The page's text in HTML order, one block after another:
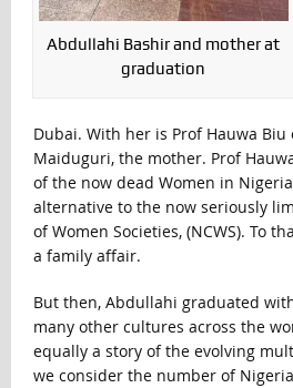
Abdullahi Bashir and mother at
graduation
Dubai. With her is Prof Hauwa
Maiduguri, the mother. Prof
of the now dead Women in
alternative to the now seriously
of Women Societies, (NCWS). To
a family affair.
But then, Abdullahi graduated
many other cultures across the
equally a story of the evolving
we consider the number of